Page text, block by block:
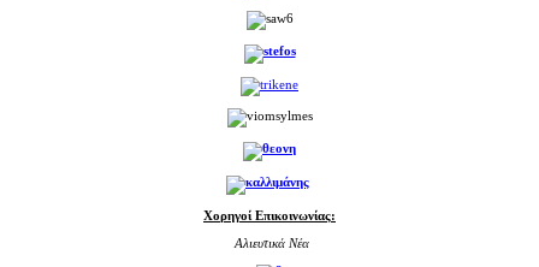
Χορηγοί Επικοινωνίας:
Αλιευτικά Νέα